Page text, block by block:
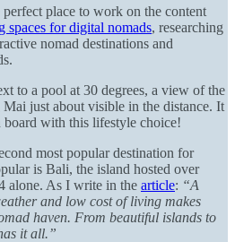
place to work on the content
spaces for digital nomads, researching
nomad destinations and
to a pool at 30 degrees, a view of the
just about visible in the distance. It
with this lifestyle choice!
most popular destination for
is Bali, the island hosted over
alone. As I write in the article: “A
and low cost of living makes
haven. From beautiful islands to
it all.”